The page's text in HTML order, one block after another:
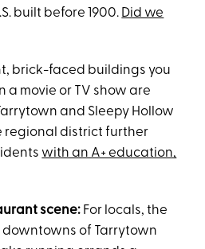
built before 1900. Did we
brick-faced buildings you
a movie or TV show are
and Sleepy Hollow
regional district further
with an A+ education,
scene: For locals, the
of Tarrytown